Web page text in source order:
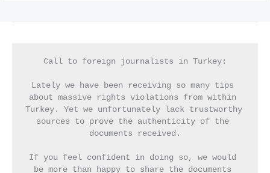
Call to foreign journalists in Turkey:
Lately we have been receiving so many tips
about massive rights violations from within
Turkey. Yet we unfortunately lack trustworthy
sources to prove the authenticity of the
documents received.
If you feel confident in doing so, we would
be more than happy to share the documents